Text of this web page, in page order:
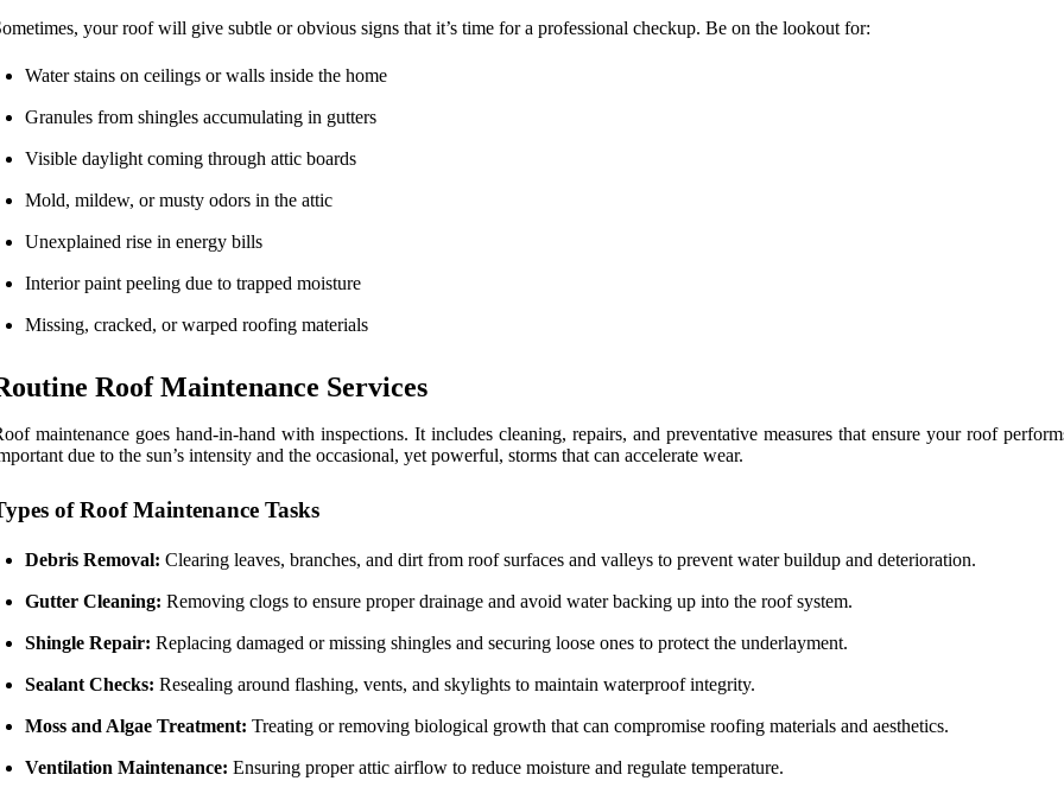
your roof will give subtle or obvious signs that it’s time for a professional checkup. Be on the lookout for:
Water stains on ceilings or walls inside the home
Granules from shingles accumulating in gutters
Visible daylight coming through attic boards
Mold, mildew, or musty odors in the attic
Unexplained rise in energy bills
Interior paint peeling due to trapped moisture
Missing, cracked, or warped roofing materials
Roof Maintenance Services
maintenance goes hand-in-hand with inspections. It includes cleaning, repairs, and preventative measures that ensure your roof
due to the sun’s intensity and the occasional, yet powerful, storms that can accelerate wear.
of Roof Maintenance Tasks
Debris Removal: Clearing leaves, branches, and dirt from roof surfaces and valleys to prevent water buildup and deterioration.
Gutter Cleaning: Removing clogs to ensure proper drainage and avoid water backing up into the roof system.
Shingle Repair: Replacing damaged or missing shingles and securing loose ones to protect the underlayment.
Sealant Checks: Resealing around flashing, vents, and skylights to maintain waterproof integrity.
Moss and Algae Treatment: Treating or removing biological growth that can compromise roofing materials and aesthetics.
Ventilation Maintenance: Ensuring proper attic airflow to reduce moisture and regulate temperature.